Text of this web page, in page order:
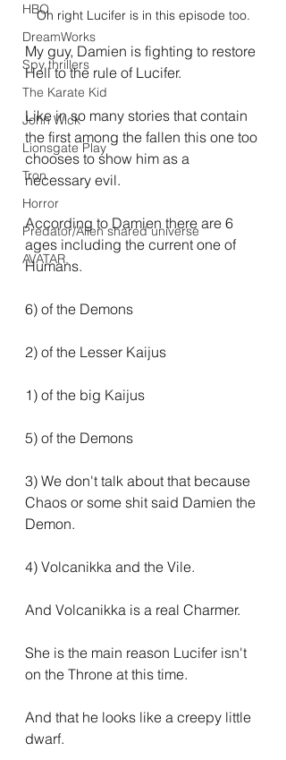
HBO
DreamWorks
Spy thrillers
The Karate Kid
John Wick
Lionsgate Play
Tron
Horror
Predator/Alien shared universe
AVATAR.
Oh right Lucifer is in this episode too.
My guy, Damien is fighting to restore
Hell to the rule of Lucifer.
Like in so many stories that contain
the first among the fallen this one too
chooses to show him as a
necessary evil.
According to Damien there are 6
ages including the current one of
Humans.
6) of the Demons
2) of the Lesser Kaijus
1) of the big Kaijus
5) of the Demons
3) We don't talk about that because
Chaos or some shit said Damien the
Demon.
4) Volcanikka and the Vile.
And Volcanikka is a real Charmer.
She is the main reason Lucifer isn't
on the Throne at this time.
And that he looks like a creepy little
dwarf.